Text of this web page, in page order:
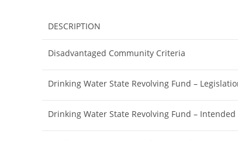
DESCRIPTION
Disadvantaged Community Criteria
Drinking Water State Revolving Fund –
Drinking Water State Revolving Fund – Intended